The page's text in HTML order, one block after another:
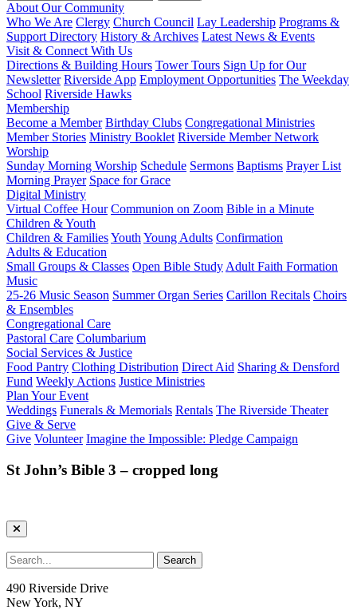
About Our Community
Who We Are Clergy Church Council Lay Leadership Programs &
Support Directory History & Archives Latest News & Events
Visit & Connect With Us
Directions & Building Hours Tower Tours Sign Up for Our
Newsletter Riverside App Employment Opportunities The Weekday
School Riverside Hawks
Membership
Become a Member Birthday Clubs Congregational Ministries
Member Stories Ministry Booklet Riverside Member Network
Worship
Sunday Morning Worship Schedule Sermons Baptisms Prayer List
Morning Prayer Space for Grace
Digital Ministry
Virtual Coffee Hour Communion on Zoom Bible in a Minute
Children & Youth
Children & FamiliesYouth Young Adults Confirmation
Adults & Education
Small Groups & Classes Open Bible Study Adult Faith Formation
Music
25-26 Music Season Summer Organ Series Carillon Recitals Choirs
& Ensembles
Congregational Care
Pastoral Care Columbarium
Social Services & Justice
Food Pantry Clothing Distribution Direct Aid Sharing & Densford
Fund Weekly Actions Justice Ministries
Plan Your Event
Weddings Funerals & Memorials Rentals The Riverside Theater
Give & Serve
Give Volunteer Imagine the Impossible: Pledge Campaign
St John’s Bible 3 – cropped long
490 Riverside Drive
New York, NY